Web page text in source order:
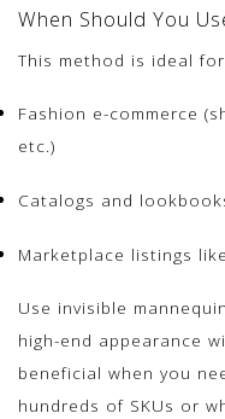
When Should You
This method is ideal
Fashion e-commerce
etc.)
Catalogs and
Marketplace listings
Use invisible
high-end appearance
beneficial when you
hundreds of SKUs or